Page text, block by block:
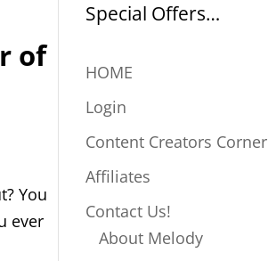
of
You
ever
Special Offers…
HOME
Login
Content Creators Corner
Affiliates
Contact Us!
About Melody